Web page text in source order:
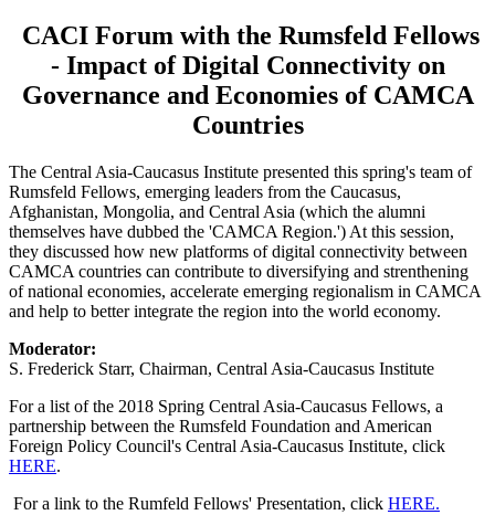
CACI Forum with the Rumsfeld Fellows
- Impact of Digital Connectivity on
Governance and Economies of CAMCA
Countries
The Central Asia-Caucasus Institute presented this spring's team of
Rumsfeld Fellows, emerging leaders from the Caucasus,
Afghanistan, Mongolia, and Central Asia (which the alumni
themselves have dubbed the 'CAMCA Region.') At this session,
they discussed how new platforms of digital connectivity between
CAMCA countries can contribute to diversifying and strenthening
of national economies, accelerate emerging regionalism in CAMCA
and help to better integrate the region into the world economy.
Moderator:
S. Frederick Starr, Chairman, Central Asia-Caucasus Institute
For a list of the 2018 Spring Central Asia-Caucasus Fellows, a
partnership between the Rumsfeld Foundation and American
Foreign Policy Council's Central Asia-Caucasus Institute, click
HERE.
For a link to the Rumfeld Fellows' Presentation, click HERE.